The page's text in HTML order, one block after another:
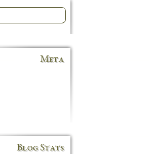
Meta
Blog Stats